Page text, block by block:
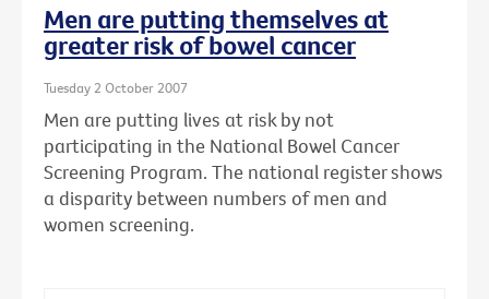
Men are putting themselves at
greater risk of bowel cancer
Tuesday 2 October 2007
Men are putting lives at risk by not
participating in the National Bowel Cancer
Screening Program. The national register shows
a disparity between numbers of men and
women screening.